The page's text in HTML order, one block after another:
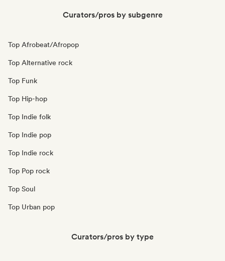
Curators/pros by subgenre
Top Afrobeat/Afropop
Top Alternative rock
Top Funk
Top Hip-hop
Top Indie folk
Top Indie pop
Top Indie rock
Top Pop rock
Top Soul
Top Urban pop
Curators/pros by type